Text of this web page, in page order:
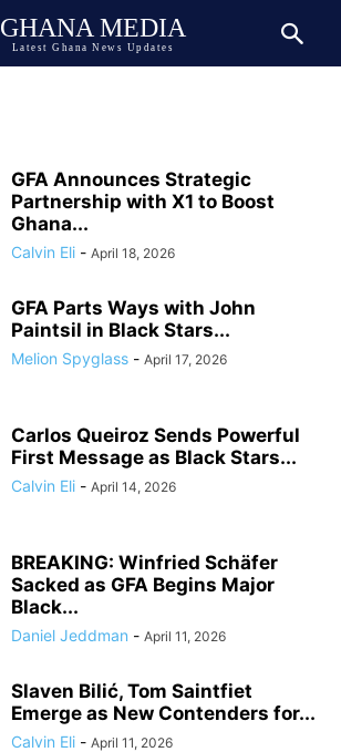
GHANA MEDIA
Latest Ghana News Updates
GFA Announces Strategic
Partnership with X1 to Boost
Ghana...
Calvin Eli - April 18, 2026
GFA Parts Ways with John
Paintsil in Black Stars...
Melion Spyglass - April 17, 2026
Carlos Queiroz Sends Powerful
First Message as Black Stars...
Calvin Eli - April 14, 2026
BREAKING: Winfried Schäfer
Sacked as GFA Begins Major
Black...
Daniel Jeddman - April 11, 2026
Slaven Bilić, Tom Saintfiet
Emerge as New Contenders for...
Calvin Eli - April 11, 2026